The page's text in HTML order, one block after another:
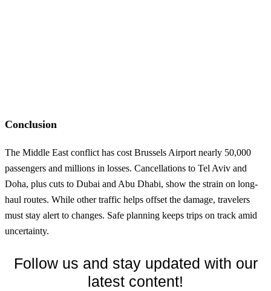
Conclusion
The Middle East conflict has cost Brussels Airport nearly 50,000
passengers and millions in losses. Cancellations to Tel Aviv and
Doha, plus cuts to Dubai and Abu Dhabi, show the strain on long-
haul routes. While other traffic helps offset the damage, travelers
must stay alert to changes. Safe planning keeps trips on track amid
uncertainty.
Follow us and stay updated with our
latest content!